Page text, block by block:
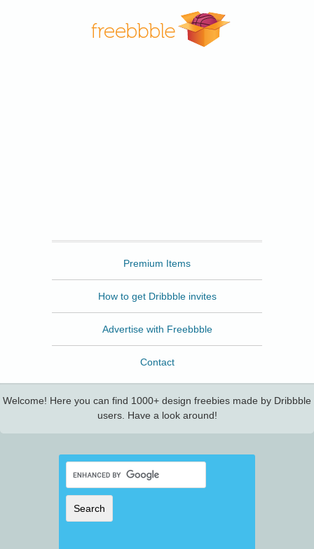
Premium Items
How to get Dribbble invites
Advertise with Freebbble
Contact
Welcome! Here you can find 1000+ design freebies made by Dribbble
users. Have a look around!